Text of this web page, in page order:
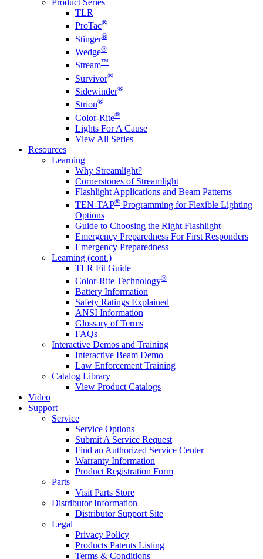
Product Series
TLR
ProTac®
Stinger®
Wedge®
Stream™
Survivor®
Sidewinder®
Strion®
Color-Rite®
Lights For A Cause
View All Series
Resources
Learning
Why Streamlight?
Cornerstones of Streamlight
Flashlight Applications and Beam Patterns
TEN-TAP® Programming for Flexible Lighting
Options
Guide to Choosing the Right Flashlight
Emergency Preparedness For First Responders
Emergency Preparedness
Learning (cont.)
TLR Fit Guide
Color-Rite Technology®
Battery Information
Safety Ratings Explained
ANSI Information
Glossary of Terms
FAQs
Interactive Demos and Training
Interactive Beam Demo
Law Enforcement Training
Catalog Library
View Product Catalogs
Video
Support
Service
Service Options
Submit A Service Request
Find an Authorized Service Center
Warranty Information
Product Registration Form
Parts
Visit Parts Store
Distributor Information
Distributor Support Site
Legal
Privacy Policy
Products Patents Listing
Terms & Conditions